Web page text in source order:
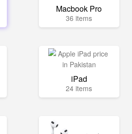
Macbook Pro
36 items
iPad
24 items